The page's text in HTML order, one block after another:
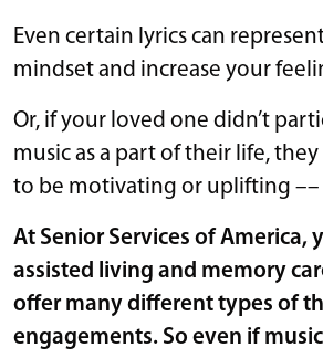
Even certain lyrics can
mindset and increase your
Or, if your loved one didn’t
music as a part of their life,
to be motivating or uplifting ––
At Senior Services of America,
assisted living and memory
offer many different types of
engagements. So even if